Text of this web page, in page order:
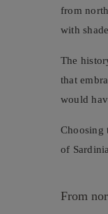
from
with
The
that
would
Choosing
of
From